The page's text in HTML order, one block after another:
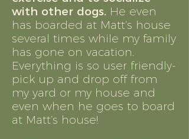
with other dogs. He even
has boarded at Matt’s house
several times while my family
has gone on vacation.
Everything is so user friendly-
pick up and drop off from
my yard or my house and
even when he goes to board
at Matt’s house!